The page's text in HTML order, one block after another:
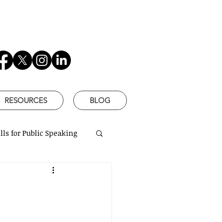
for Public Speaking
RESOURCES BLOG